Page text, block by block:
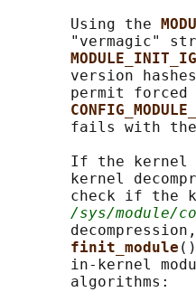
       Using the
"vermagic"
version
permit forced
fails with
If the kernel
kernel
check if the
/sys/module/
finit_module
in-kernel
       algorithms: